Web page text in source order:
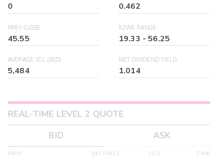
0 0.462
PREV CLOSE
45.55
52WK RANGE
19.33 -56.25
AVERAGE VOL (30D)
5,484
NET DIVIDEND YIELD
1.014
REAL-TIME LEVEL 2 QUOTE
BID
ASK
MPID BID PRICE SIZE TIME